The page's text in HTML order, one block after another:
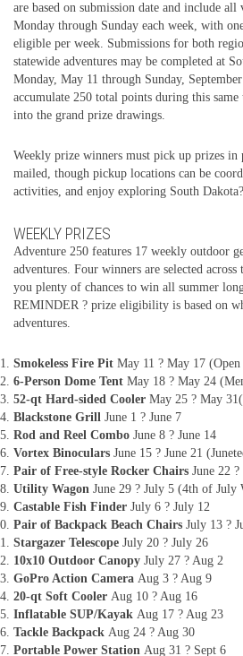
are based on submission date and include
Monday through Sunday each week, with
eligible per week. Submissions for both
statewide adventures may be completed at
Monday, May 11 through Sunday,
accumulate 250 total points during this
into the grand prize drawings.
Weekly prize winners must pick up prizes
mailed, though pickup locations can be
activities, and enjoy exploring South
WEEKLY PRIZES
Adventure 250 features 17 weekly outdoor
adventures. Four winners are selected across
you plenty of chances to win all summer
REMINDER ? prize eligibility is based on
adventures.
Smokeless Fire Pit May 11 ? May 17 (Open
6-Person Dome Tent May 18 ? May 24
52-qt Hard-sided Cooler May 25 ? May
Blackstone Grill June 1 ? June 7
Rod and Reel Combo June 8 ? June 14
Vortex Binoculars June 15 ? June 21
Pair of Free-style Rocker Chairs June 22 ?
Utility Wagon June 29 ? July 5 (4th of July
Castable Fish Finder July 6 ? July 12
Pair of Backpack Beach Chairs July 13 ?
Stargazer Telescope July 20 ? July 26
10x10 Outdoor Canopy July 27 ? Aug 2
GoPro Action Camera Aug 3 ? Aug 9
20-qt Soft Cooler Aug 10 ? Aug 16
Inflatable SUP/Kayak Aug 17 ? Aug 23
Tackle Backpack Aug 24 ? Aug 30
Portable Power Station Aug 31 ? Sept 6